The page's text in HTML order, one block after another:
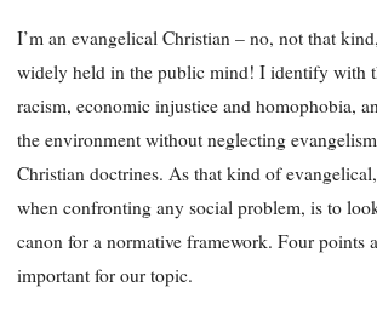
I’m an evangelical Christian – no, not that
widely held in the public mind! I identify with
racism, economic injustice and homophobia,
the environment without neglecting
Christian doctrines. As that kind of
when confronting any social problem, is to
canon for a normative framework. Four points
important for our topic.